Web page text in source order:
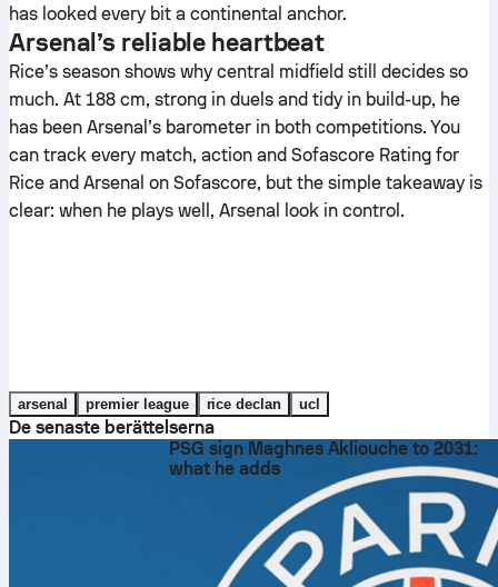
has looked every bit a continental anchor.
Arsenal’s reliable heartbeat
Rice’s season shows why central midfield still decides so
much. At 188 cm, strong in duels and tidy in build-up, he
has been Arsenal’s barometer in both competitions. You
can track every match, action and Sofascore Rating for
Rice and Arsenal on Sofascore, but the simple takeaway is
clear: when he plays well, Arsenal look in control.
arsenal premier league rice declan ucl
De senaste berättelserna
PSG sign Maghnes Akliouche to 2031:
what he adds